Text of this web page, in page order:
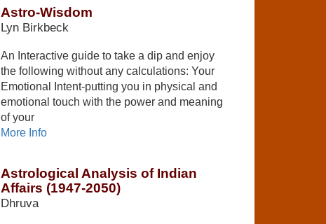
Astro-Wisdom
Lyn Birkbeck
An Interactive guide to take a dip and enjoy
the following without any calculations: Your
Emotional Intent-putting you in physical and
emotional touch with the power and meaning
of your
More Info
Astrological Analysis of Indian
Affairs (1947-2050)
Dhruva